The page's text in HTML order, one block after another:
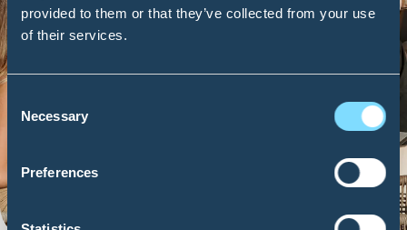
provided to them or that they’ve collected from your use
of their services.
Selection
Necessary
Preferences
FIND OUT MORE